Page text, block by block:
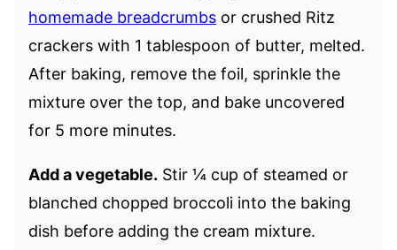
homemade breadcrumbs or crushed Ritz
crackers with 1 tablespoon of butter, melted.
After baking, remove the foil, sprinkle the
mixture over the top, and bake uncovered
for 5 more minutes.
Add a vegetable. Stir ¼ cup of steamed or
blanched chopped broccoli into the baking
dish before adding the cream mixture.